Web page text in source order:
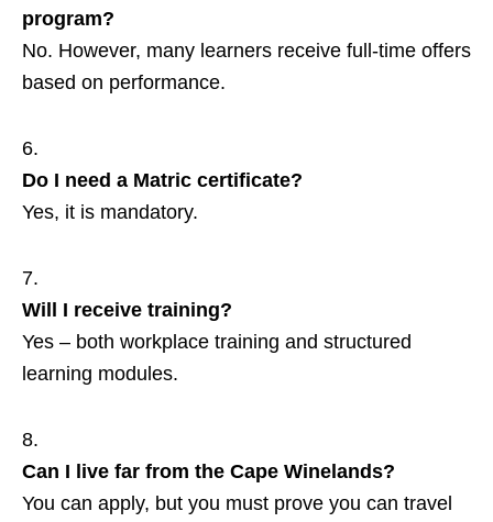
program?
No. However, many learners receive full‑time offers
based on performance.
Do I need a Matric certificate?
Yes, it is mandatory.
Will I receive training?
Yes – both workplace training and structured
learning modules.
Can I live far from the Cape Winelands?
You can apply, but you must prove you can travel